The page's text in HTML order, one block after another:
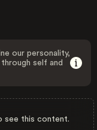
our personality,
self and
see this content.